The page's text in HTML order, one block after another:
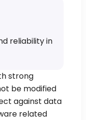
reliability in
strong
be modified
against data
related